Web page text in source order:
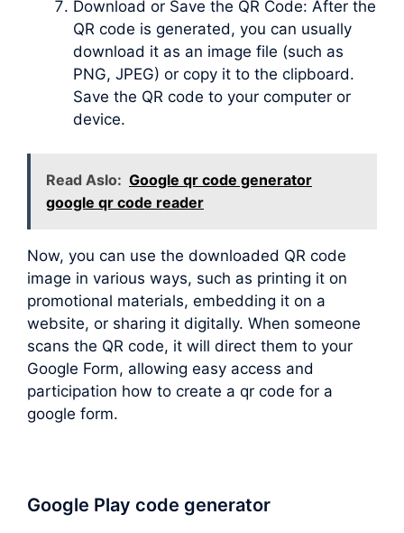
Download or Save the QR Code: After the
QR code is generated, you can usually
download it as an image file (such as
PNG, JPEG) or copy it to the clipboard.
Save the QR code to your computer or
device.
Read Aslo: Google qr code generator
google qr code reader
Now, you can use the downloaded QR code
image in various ways, such as printing it on
promotional materials, embedding it on a
website, or sharing it digitally. When someone
scans the QR code, it will direct them to your
Google Form, allowing easy access and
participation how to create a qr code for a
google form.
Google Play code generator